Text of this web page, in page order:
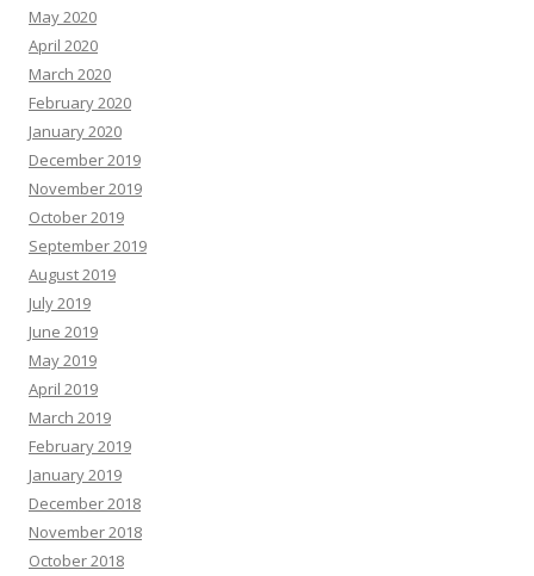
May 2020
April 2020
March 2020
February 2020
January 2020
December 2019
November 2019
October 2019
September 2019
August 2019
July 2019
June 2019
May 2019
April 2019
March 2019
February 2019
January 2019
December 2018
November 2018
October 2018